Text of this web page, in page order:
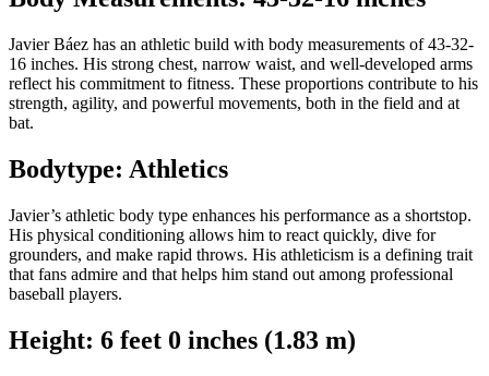
Javier Báez has an athletic build with body measurements of 43-32-
16 inches. His strong chest, narrow waist, and well-developed arms
reflect his commitment to fitness. These proportions contribute to his
strength, agility, and powerful movements, both in the field and at
bat.
Bodytype: Athletics
Javier’s athletic body type enhances his performance as a shortstop.
His physical conditioning allows him to react quickly, dive for
grounders, and make rapid throws. His athleticism is a defining trait
that fans admire and that helps him stand out among professional
baseball players.
Height: 6 feet 0 inches (1.83 m)